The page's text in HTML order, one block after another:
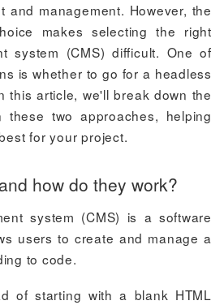
and management. However, the
makes selecting the right
system (CMS) difficult. One of
is whether to go for a headless
this article, we'll break down the
these two approaches, helping
for your project.
how do they work?
system (CMS) is a software
users to create and manage a
to code.
of starting with a blank HTML